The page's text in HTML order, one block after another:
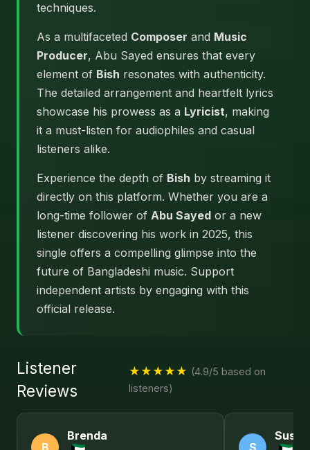
techniques.
As a multifaceted Composer and Music
Producer, Abu Sayed ensures that every
element of Bish resonates with authenticity.
The detailed arrangement and heartfelt lyrics
showcase his prowess as a Lyricist, making
it a must-listen for audiophiles and casual
listeners alike.
Experience the depth of Bish by streaming it
directly on this platform. Whether you are a
long-time follower of Abu Sayed or a new
listener discovering his work in 2025, this
single offers a compelling glimpse into the
future of Bangladeshi music. Support
independent artists by engaging with this
official release.
Listener
Reviews
★★★★★ (4.9/5 based on
listeners)
B
Brenda
S
Susan